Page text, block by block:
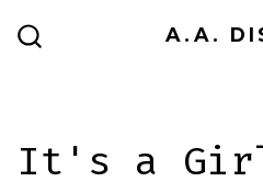
A.A.
It's a